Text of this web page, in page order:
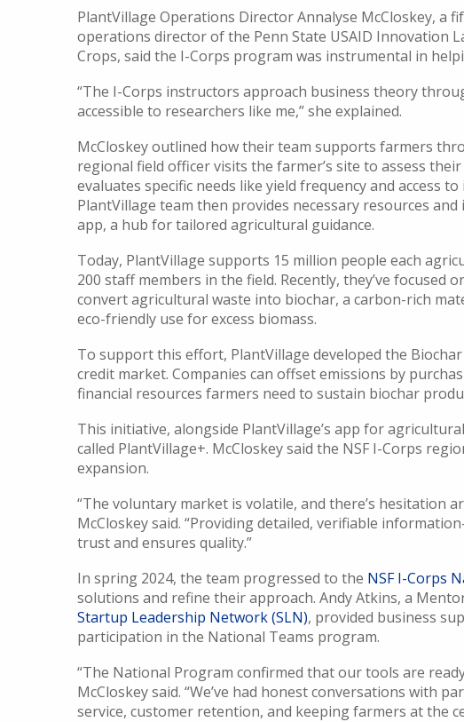
PlantVillage Operations Director Annalyse McCloskey, a
operations director of the Penn State USAID Innovation
Crops, said the I-Corps program was instrumental in
“The I-Corps instructors approach business theory
accessible to researchers like me,” she explained.
McCloskey outlined how their team supports farmers
regional field officer visits the farmer’s site to assess
evaluates specific needs like yield frequency and access
PlantVillage team then provides necessary resources
app, a hub for tailored agricultural guidance.
Today, PlantVillage supports 15 million people each
200 staff members in the field. Recently, they’ve
convert agricultural waste into biochar, a carbon-rich
eco-friendly use for excess biomass.
To support this effort, PlantVillage developed the
credit market. Companies can offset emissions by
financial resources farmers need to sustain biochar
This initiative, alongside PlantVillage’s app for
called PlantVillage+. McCloskey said the NSF I-Corps
expansion.
“The voluntary market is volatile, and there’s hesitation
McCloskey said. “Providing detailed, verifiable
trust and ensures quality.”
In spring 2024, the team progressed to the NSF I-Corps
solutions and refine their approach. Andy Atkins, a
Startup Leadership Network (SLN), provided business
participation in the National Teams program.
“The National Program confirmed that our tools are
McCloskey said. “We’ve had honest conversations with
service, customer retention, and keeping farmers at the